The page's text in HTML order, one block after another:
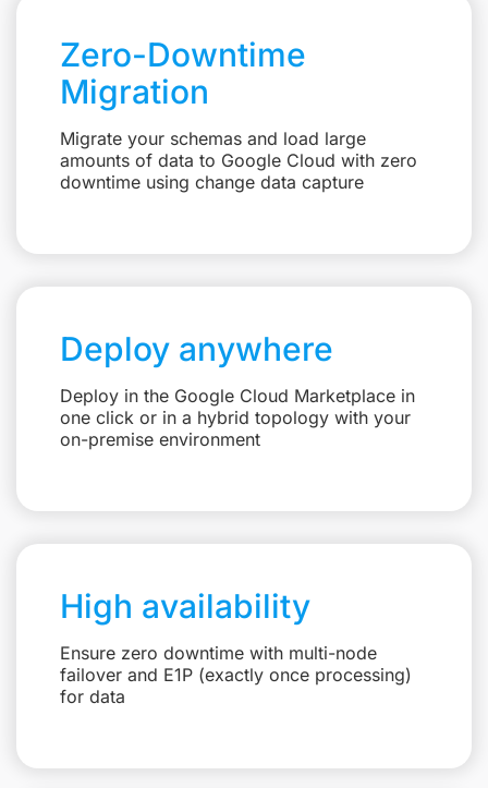
Zero-Downtime
Migration
Migrate your schemas and load large
amounts of data to Google Cloud with zero
downtime using change data capture
Deploy anywhere
Deploy in the Google Cloud Marketplace in
one click or in a hybrid topology with your
on-premise environment
High availability
Ensure zero downtime with multi-node
failover and E1P (exactly once processing)
for data